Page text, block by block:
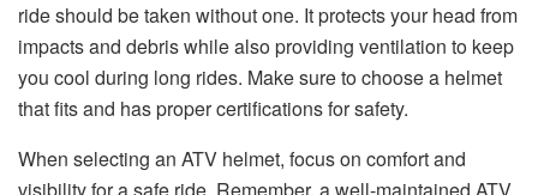
ride should be taken without one. It protects your head from
impacts and debris while also providing ventilation to keep
you cool during long rides. Make sure to choose a helmet
that fits and has proper certifications for safety.
When selecting an ATV helmet, focus on comfort and